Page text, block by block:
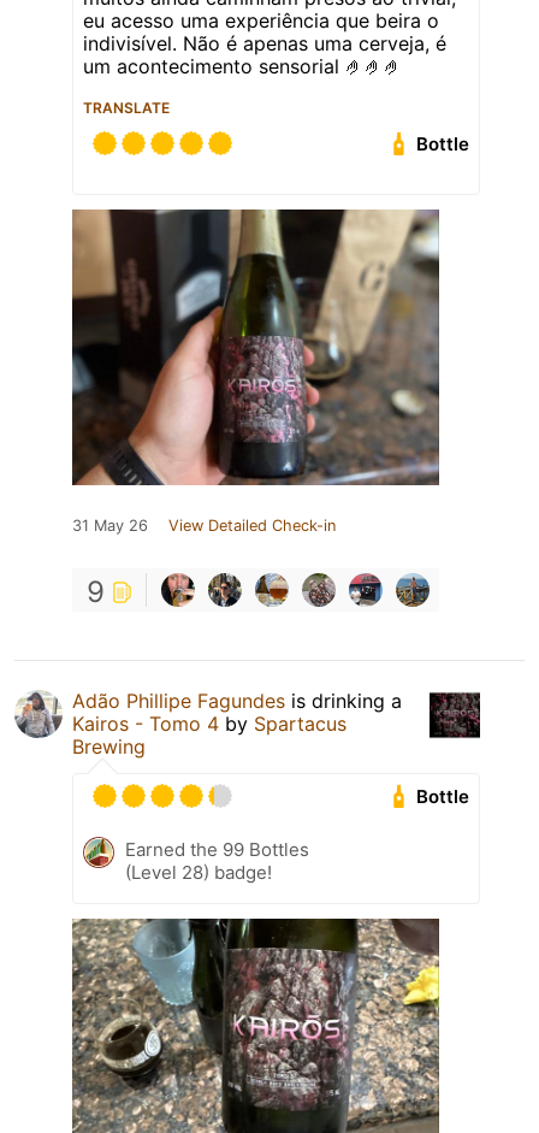
eu acesso uma experiência que beira o
indivisível. Não é apenas uma cerveja, é
um acontecimento sensorial 🤌🤌🤌
TRANSLATE
Bottle
31 May 26 View Detailed Check-in
9
Adão Phillipe Fagundes is drinking a
Kairos - Tomo 4 by Spartacus
Brewing
Bottle
Earned the 99 Bottles
(Level 28) badge!